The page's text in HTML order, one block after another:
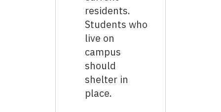
residents.
Students who
live on
campus
should
shelter in
place.